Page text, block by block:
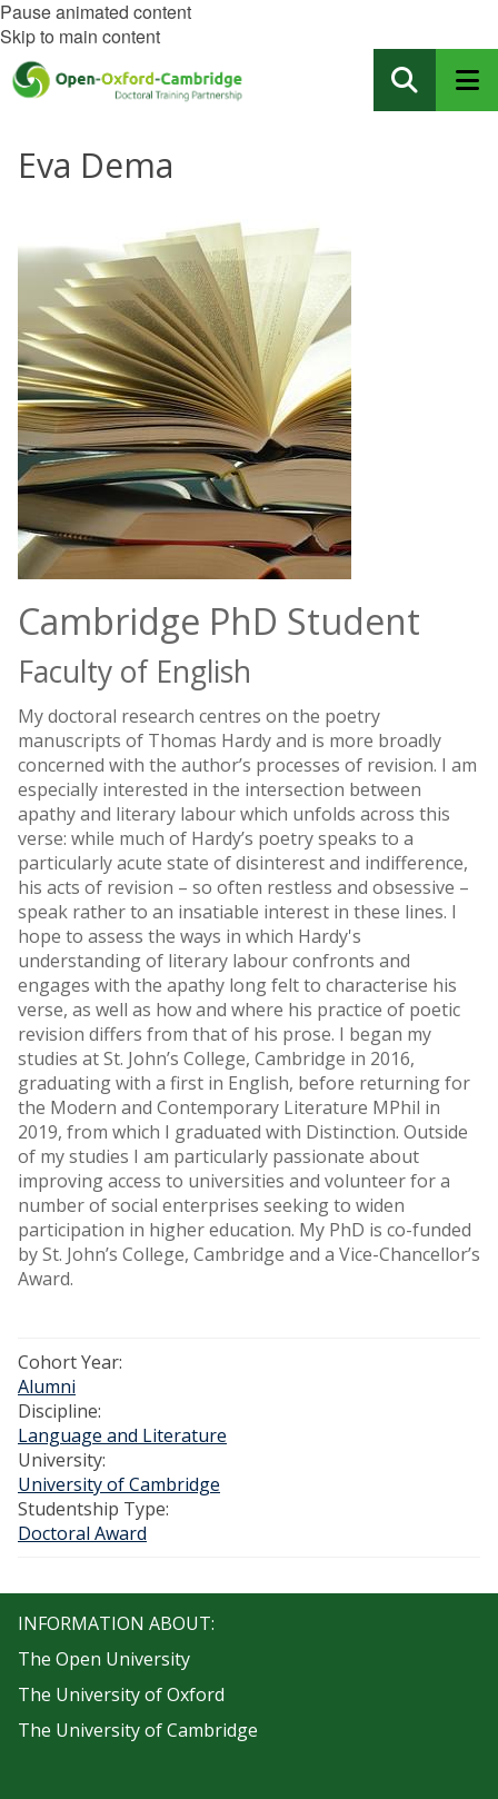
Pause animated content
Skip to main content
Eva Dema
Cambridge PhD Student
Faculty of English
My doctoral research centres on the poetry
manuscripts of Thomas Hardy and is more broadly
concerned with the author’s processes of revision. I am
especially interested in the intersection between
apathy and literary labour which unfolds across this
verse: while much of Hardy’s poetry speaks to a
particularly acute state of disinterest and indifference,
his acts of revision – so often restless and obsessive –
speak rather to an insatiable interest in these lines. I
hope to assess the ways in which Hardy's
understanding of literary labour confronts and
engages with the apathy long felt to characterise his
verse, as well as how and where his practice of poetic
revision differs from that of his prose. I began my
studies at St. John’s College, Cambridge in 2016,
graduating with a first in English, before returning for
the Modern and Contemporary Literature MPhil in
2019, from which I graduated with Distinction. Outside
of my studies I am particularly passionate about
improving access to universities and volunteer for a
number of social enterprises seeking to widen
participation in higher education. My PhD is co-funded
by St. John’s College, Cambridge and a Vice-Chancellor’s
Award.
Cohort Year:
Alumni
Discipline:
Language and Literature
University:
University of Cambridge
Studentship Type:
Doctoral Award
INFORMATION ABOUT:
The Open University
The University of Oxford
The University of Cambridge